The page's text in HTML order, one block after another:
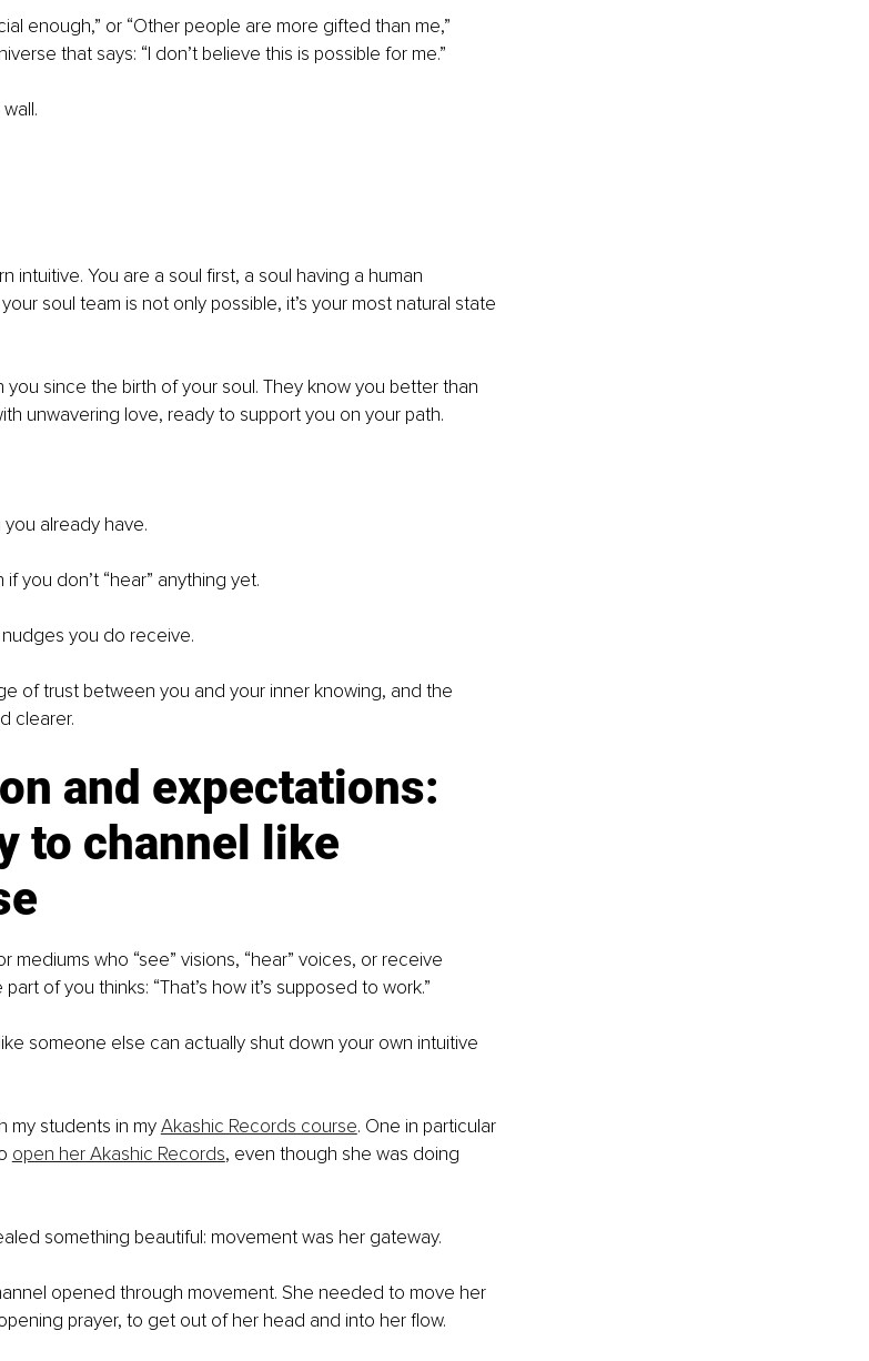
enough,” or “Other people are more gifted than me,”
that says: “I don’t believe this is possible for me.”
intuitive. You are a soul first, a soul having a human
soul team is not only possible, it’s your most natural state
since the birth of your soul. They know you better than
unwavering love, ready to support you on your path.
already have.
you don’t “hear” anything yet.
you do receive.
of trust between you and your inner knowing, and the
clearer.
and expectations:
to channel like
mediums who “see” visions, “hear” voices, or receive
of you thinks: “That’s how it’s supposed to work.”
someone else can actually shut down your own intuitive
my students in my Akashic Records course. One in particular
open her Akashic Records, even though she was doing
something beautiful: movement was her gateway.
opened through movement. She needed to move her
prayer, to get out of her head and into her flow.